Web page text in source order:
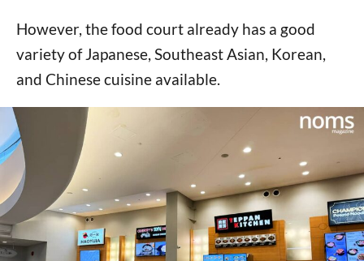
However, the food court already has a good
variety of Japanese, Southeast Asian, Korean,
and Chinese cuisine available.